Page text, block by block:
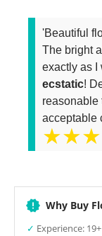
'Beautiful
The bright
exactly as I
ecstatic!
reasonable
acceptable
Why Buy
✓ Experience: